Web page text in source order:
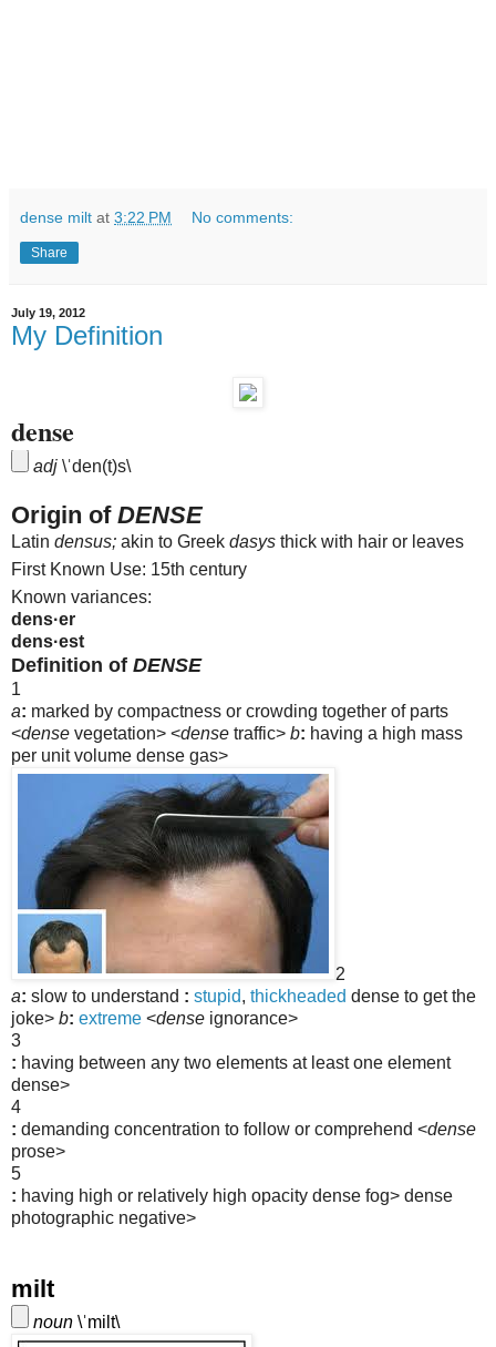
dense milt at 3:22 PM No comments:
Share
July 19, 2012
My Definition
dense
adj \ˈden(t)s\
Origin of DENSE
Latin densus; akin to Greek dasys thick with hair or leaves
First Known Use: 15th century
Known variances:
dens·er
dens·est
Definition of DENSE
1
a: marked by compactness or crowding together of parts
<dense vegetation> <dense traffic> b: having a high mass
per unit volume dense gas>
2
a: slow to understand : stupid, thickheaded dense to get the
joke> b: extreme <dense ignorance>
3
: having between any two elements at least one element
dense>
4
: demanding concentration to follow or comprehend <dense
prose>
5
: having high or relatively high opacity dense fog> dense
photographic negative>
milt
noun \ˈmilt\